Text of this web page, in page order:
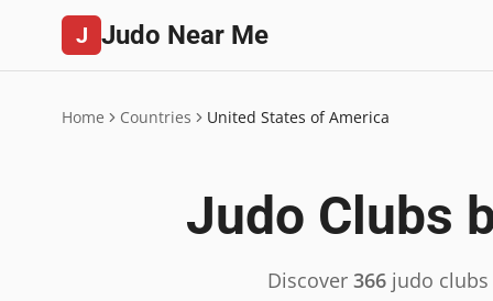
J Judo Near Me
Home Countries United States of America
Judo Clubs
Discover 366 judo